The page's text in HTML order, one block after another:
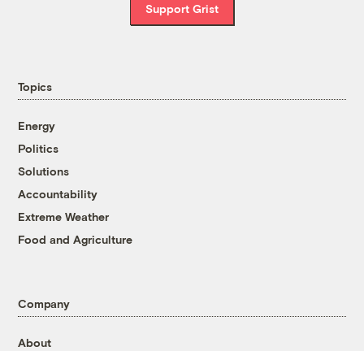
Support Grist
Topics
Energy
Politics
Solutions
Accountability
Extreme Weather
Food and Agriculture
Company
About